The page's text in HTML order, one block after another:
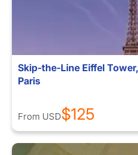
Skip-the-Line Eiffel
Paris
From USD$125